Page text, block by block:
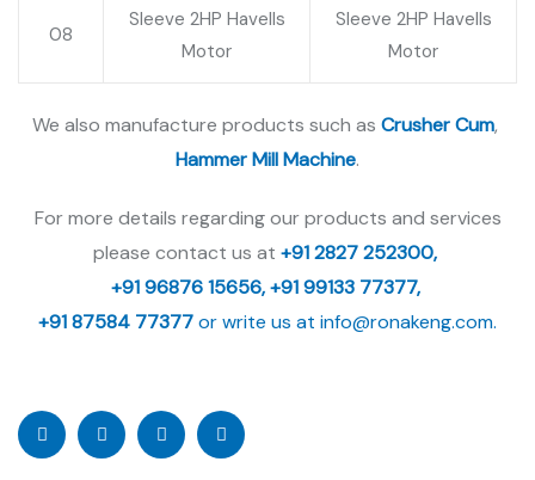
08
Sleeve 2HP Havells
Motor
Sleeve 2HP Havells
Motor
We also manufacture products such as Crusher Cum,
Hammer Mill Machine.
For more details regarding our products and services
please contact us at +91 2827 252300,
+91 96876 15656,+91 99133 77377,
+91 87584 77377or write us at info@ronakeng.com.